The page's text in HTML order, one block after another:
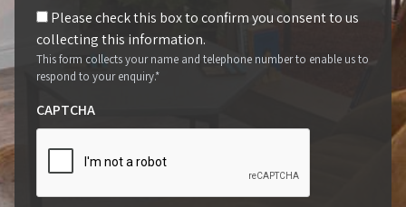
Please check this box to confirm you consent to us
collecting this information.
This form collects your name and telephone number to enable us to
respond to your enquiry.*
CAPTCHA